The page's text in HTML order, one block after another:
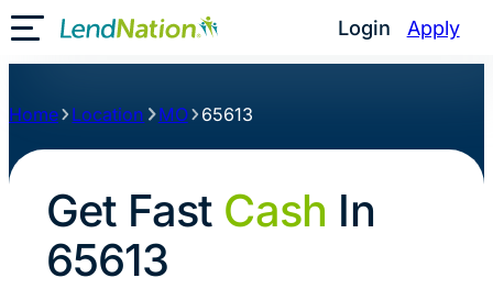
Login Apply
Toggle Mobile Menu
Home Location MO 65613
Get Fast Cash In
65613